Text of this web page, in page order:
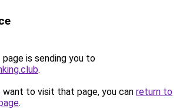
page is sending you to
.
to visit that page, you can return to
.